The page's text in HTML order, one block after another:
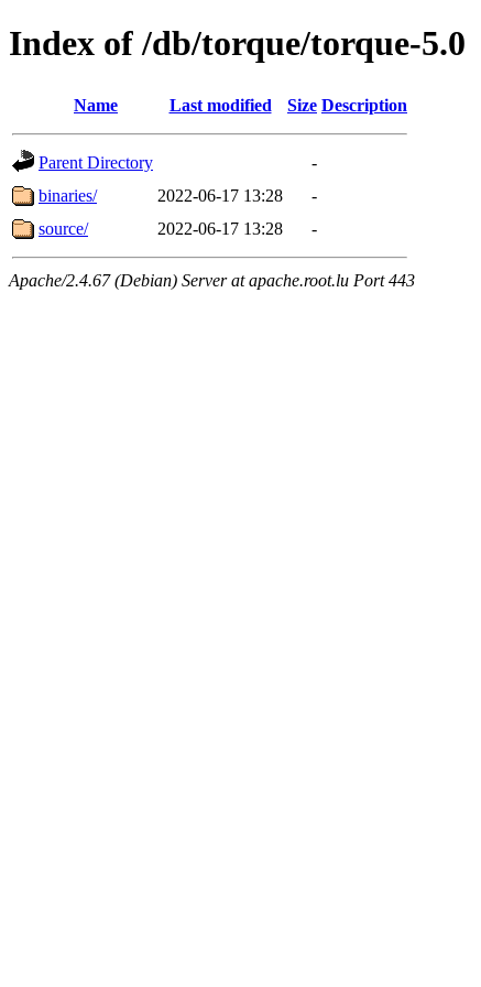
Index of /db/torque/torque-5.0
Name Last modified Size Description
Parent Directory
-
binaries/
2022-06-17 13:28
-
source/
2022-06-17 13:28 -
Apache/2.4.67 (Debian) Server at apache.root.lu Port 443